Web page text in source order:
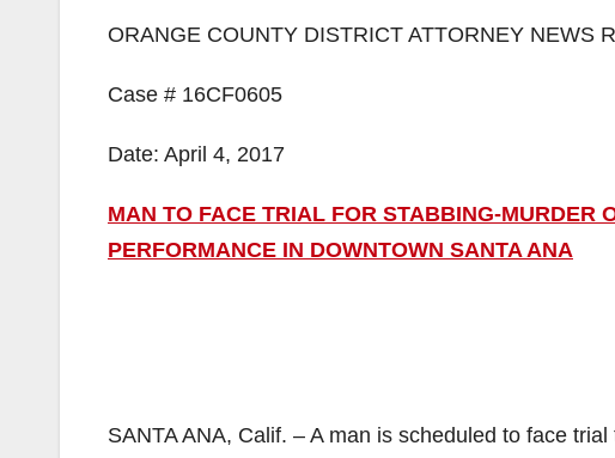
ORANGE COUNTY DISTRICT ATTORNEY NEWS
Case # 16CF0605
Date: April 4, 2017
MAN TO FACE TRIAL FOR STABBING-MURDER
PERFORMANCE IN DOWNTOWN SANTA ANA
SANTA ANA, Calif. – A man is scheduled to face